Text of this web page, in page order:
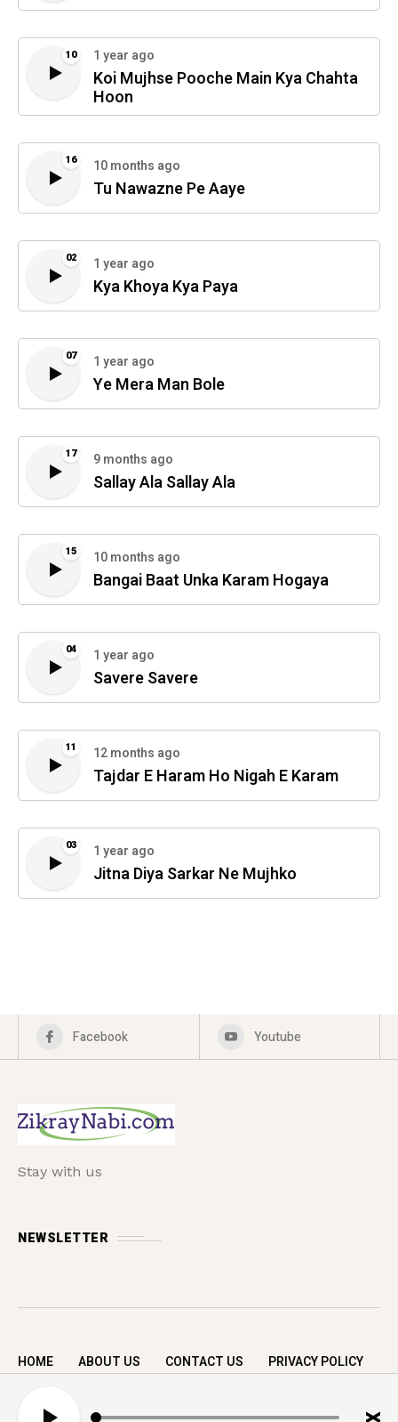
10 1 year ago
Koi Mujhse Pooche Main Kya Chahta
Hoon
16 10 months ago
Tu Nawazne Pe Aaye
02 1 year ago
Kya Khoya Kya Paya
07 1 year ago
Ye Mera Man Bole
17 9 months ago
Sallay Ala Sallay Ala
15 10 months ago
Bangai Baat Unka Karam Hogaya
04 1 year ago
Savere Savere
11 12 months ago
Tajdar E Haram Ho Nigah E Karam
03 1 year ago
Jitna Diya Sarkar Ne Mujhko
Facebook Youtube
Stay with us
NEWSLETTER
HOME ABOUT US CONTACT US PRIVACY POLICY
reserved.